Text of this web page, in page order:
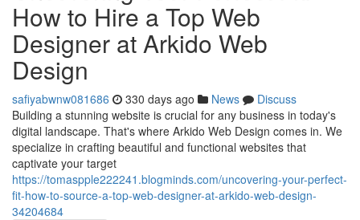
How to Hire a Top Web
Designer at Arkido Web
Design
safiyabwnw081686 330 days ago News
Discuss
Building a stunning website is crucial for any business in today's
digital landscape. That's where Arkido Web Design comes in. We
specialize in crafting beautiful and functional websites that
captivate your target
https://tomaspple222241.blogminds.com/uncovering-your-perfect-
fit-how-to-source-a-top-web-designer-at-arkido-web-design-
34204684